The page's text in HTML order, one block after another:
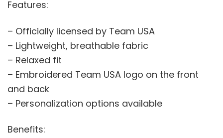
Features:
– Officially licensed by Team USA
– Lightweight, breathable fabric
– Relaxed fit
– Embroidered Team USA logo on the front
and back
– Personalization options available
Benefits: